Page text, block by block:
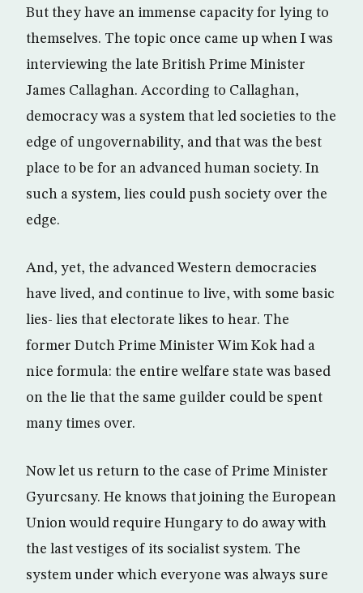
But they have an immense capacity for lying to
themselves. The topic once came up when I was
interviewing the late British Prime Minister
James Callaghan. According to Callaghan,
democracy was a system that led societies to the
edge of ungovernability, and that was the best
place to be for an advanced human society. In
such a system, lies could push society over the
edge.
And, yet, the advanced Western democracies
have lived, and continue to live, with some basic
lies- lies that electorate likes to hear. The
former Dutch Prime Minister Wim Kok had a
nice formula: the entire welfare state was based
on the lie that the same guilder could be spent
many times over.
Now let us return to the case of Prime Minister
Gyurcsany. He knows that joining the European
Union would require Hungary to do away with
the last vestiges of its socialist system. The
system under which everyone was always sure